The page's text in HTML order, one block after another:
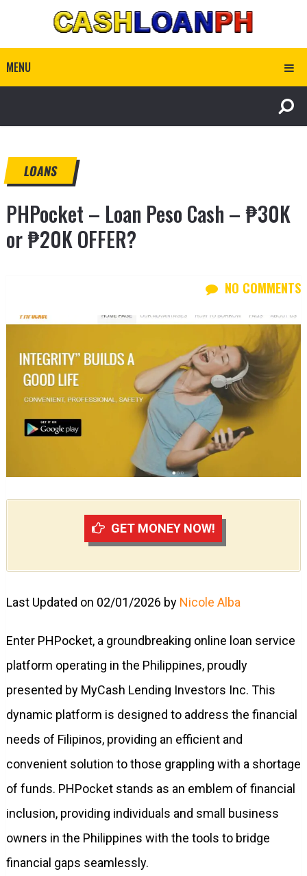
MENU
LOANS
PHPocket – Loan Peso Cash – ₱30K
or ₱20K OFFER?
NO COMMENTS
GET MONEY NOW!
Last Updated on 02/01/2026 by Nicole Alba
Enter PHPocket, a groundbreaking online loan service
platform operating in the Philippines, proudly
presented by MyCash Lending Investors Inc. This
dynamic platform is designed to address the financial
needs of Filipinos, providing an efficient and
convenient solution to those grappling with a shortage
of funds. PHPocket stands as an emblem of financial
inclusion, providing individuals and small business
owners in the Philippines with the tools to bridge
financial gaps seamlessly.